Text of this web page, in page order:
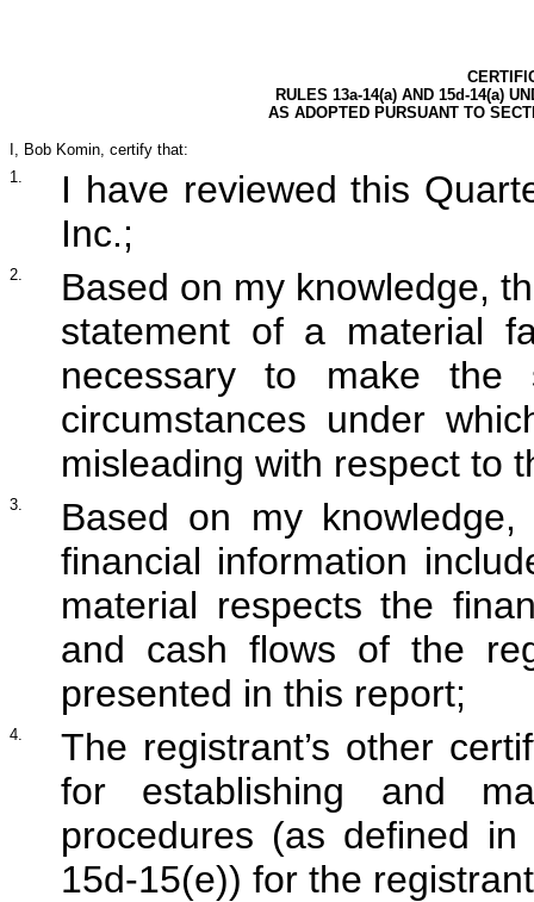
RULES 13a-14(a) AND 15d-14(a)
AS ADOPTED PURSUANT TO
I, Bob Komin, certify that:
1.
I have reviewed this
Inc.;
2.
Based on my knowledge,
statement of a material
necessary to make
circumstances under
misleading with respect to
3.
Based on my
financial information
material respects the
and cash flows of the
presented in this report;
4.
The registrant’s other
for establishing and
procedures (as defined
15d-15(e)) for the